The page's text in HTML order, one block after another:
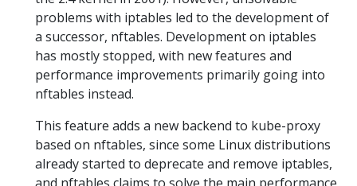
problems with iptables led to the development of
a successor, nftables. Development on iptables
has mostly stopped, with new features and
performance improvements primarily going into
nftables instead.
This feature adds a new backend to kube-proxy
based on nftables, since some Linux distributions
already started to deprecate and remove iptables,